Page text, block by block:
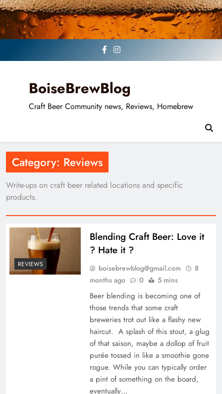
Skip
to
content
BoiseBrewBlog
Craft Beer Community news, Reviews, Homebrew
Category: Reviews
Write-ups on craft beer related locations and specific
products.
REVIEWS
Blending Craft Beer: Love it
? Hate it ?
boisebrewblog@gmail.com
8
months ago
0 5 mins
Beer blending is becoming one of
those trends that some craft
breweries trot out like a flashy new
haircut. A splash of this stout, a glug
of that saison, maybe a dollop of fruit
purée tossed in like a smoothie gone
rogue. While you can typically order
a pint of something on the board,
eventually…